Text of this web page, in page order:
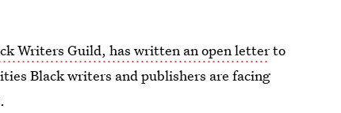
Writers Guild, has written an open letterto
Black writers and publishers are facing